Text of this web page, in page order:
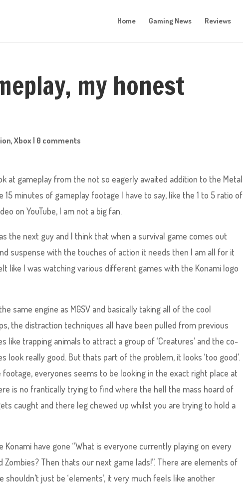
Home Gaming News Reviews
my honest
,Xbox | 0 comments
at gameplay from the not so eagerly awaited addition to the Metal
minutes of gameplay footage I have to say, like the 1 to 5 ratio of
on YouTube, I am not a big fan.
the next guy and I think that when a survival game comes out
suspense with the touches of action it needs then I am all for it
like I was watching various different games with the Konami logo
same engine as MGSV and basically taking all of the cool
the distraction techniques all have been pulled from previous
like trapping animals to attract a group of ‘Creatures’ and the co-
look really good. But thats part of the problem, it looks ‘too good’.
everyones seems to be looking in the exact right place at
is no frantically trying to find where the hell the mass hoard of
caught and there leg chewed up whilst you are trying to hold a
have gone “What is everyone currently playing on every
Then thats our next game lads!”. There are elements of
just be ‘elements’, it very much feels like another